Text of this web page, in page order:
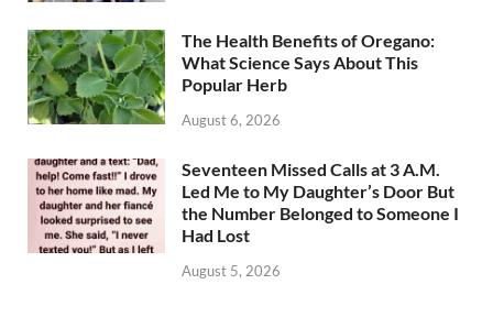
The Health Benefits of Oregano:
What Science Says About This
Popular Herb
August 6, 2026
Seventeen Missed Calls at 3 A.M.
Led Me to My Daughter’s Door But
the Number Belonged to Someone I
Had Lost
August 5, 2026